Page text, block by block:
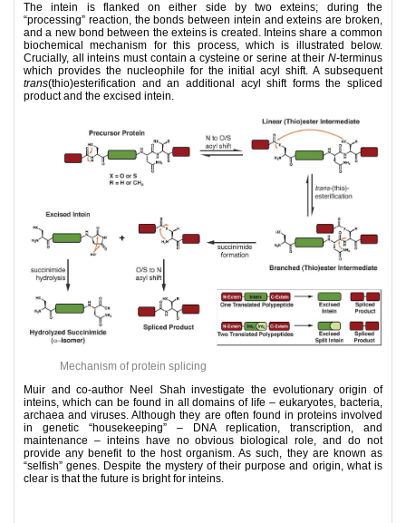
The intein is flanked on either side by two exteins; during the
“processing” reaction, the bonds between intein and exteins are broken,
and a new bond between the exteins is created. Inteins share a common
biochemical mechanism for this process, which is illustrated below.
Crucially, all inteins must contain a cysteine or serine at their N-terminus
which provides the nucleophile for the initial acyl shift. A subsequent
trans(thio)esterification and an additional acyl shift forms the spliced
product and the excised intein.
Mechanism of protein splicing
Muir and co-author Neel Shah investigate the evolutionary origin of
inteins, which can be found in all domains of life – eukaryotes, bacteria,
archaea and viruses. Although they are often found in proteins involved
in genetic “housekeeping” – DNA replication, transcription, and
maintenance – inteins have no obvious biological role, and do not
provide any benefit to the host organism. As such, they are known as
“selfish” genes. Despite the mystery of their purpose and origin, what is
clear is that the future is bright for inteins.